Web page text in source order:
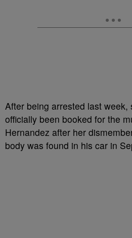
After being arrested last week,
officially been booked for the
Hernandez after her
body was found in his car in